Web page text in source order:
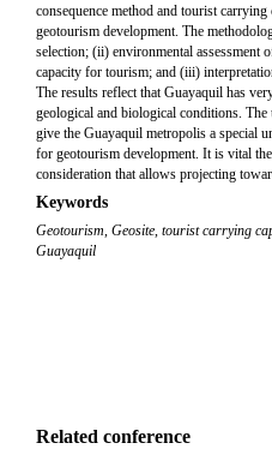
consequence method and tourist
geotourism development. The
selection; (ii) environmental assessment
capacity for tourism; and (iii)
The results reflect that Guayaquil has
geological and biological conditions.
give the Guayaquil metropolis a special
for geotourism development. It is vital
consideration that allows projecting
Keywords
Geotourism, Geosite, tourist carrying
Guayaquil
Related conference